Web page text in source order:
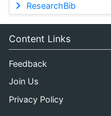
ResearchBib
Content Links
Feedback
Join Us
Privacy Policy